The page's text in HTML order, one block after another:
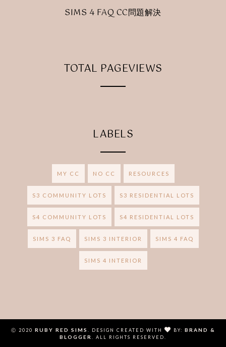
SIMS 4 FAQ CC問題解決
TOTAL PAGEVIEWS
LABELS
MY CC NO CC RESOURCES
S3 COMMUNITY LOTS S3 RESIDENTIAL LOTS
S4 COMMUNITY LOTS S4 RESIDENTIAL LOTS
SIMS 3 FAQ SIMS 3 INTERIOR SIMS 4 FAQ
SIMS 4 INTERIOR
Ⓒ 2020 RUBY RED SIMS DESIGN CREATED WITH BY: BRAND &
BLOGGER
. ALL RIGHTS RESERVED.